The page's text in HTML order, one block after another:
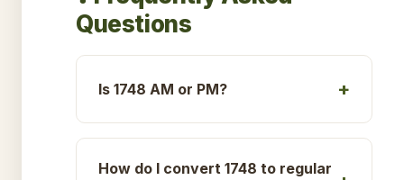
Questions
Is 1748 AM or PM?
How do I convert 1748 to regular